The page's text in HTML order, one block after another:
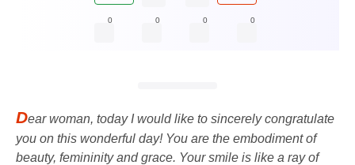
0 0 0 0
Dear woman, today I would like to sincerely congratulate
you on this wonderful day! You are the embodiment of
beauty, femininity and grace. Your smile is like a ray of